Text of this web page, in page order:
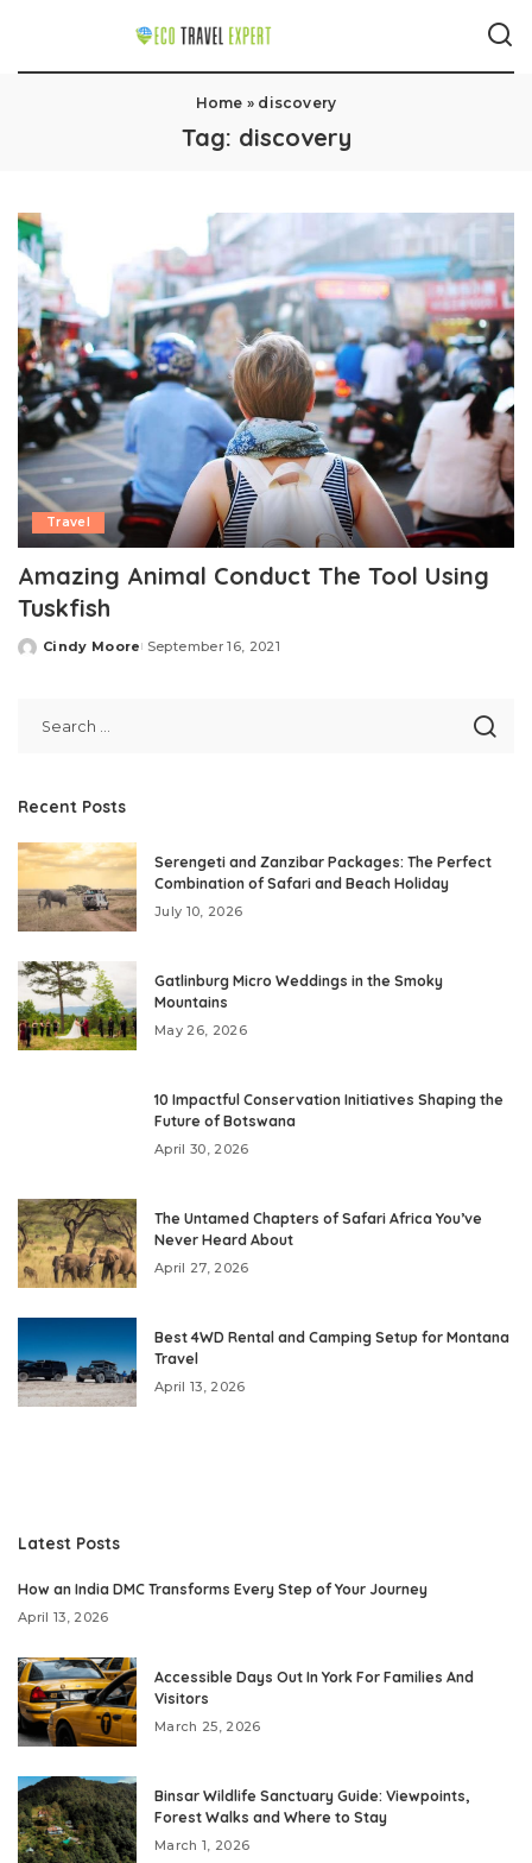
Home » discovery
Tag: discovery
Travel
Amazing Animal Conduct The Tool Using
Tuskfish
Posted
Cindy Moore September 16, 2021
Recent Posts
Serengeti and Zanzibar Packages: The Perfect
Combination of Safari and Beach Holiday
July 10, 2026
Gatlinburg Micro Weddings in the Smoky
Mountains
May 26, 2026
10 Impactful Conservation Initiatives Shaping the
Future of Botswana
April 30, 2026
The Untamed Chapters of Safari Africa You’ve
Never Heard About
April 27, 2026
Best 4WD Rental and Camping Setup for Montana
Travel
April 13, 2026
Latest Posts
How an India DMC Transforms Every Step of Your Journey
April 13, 2026
Accessible Days Out In York For Families And
Visitors
March 25, 2026
Binsar Wildlife Sanctuary Guide: Viewpoints,
Forest Walks and Where to Stay
March 1, 2026